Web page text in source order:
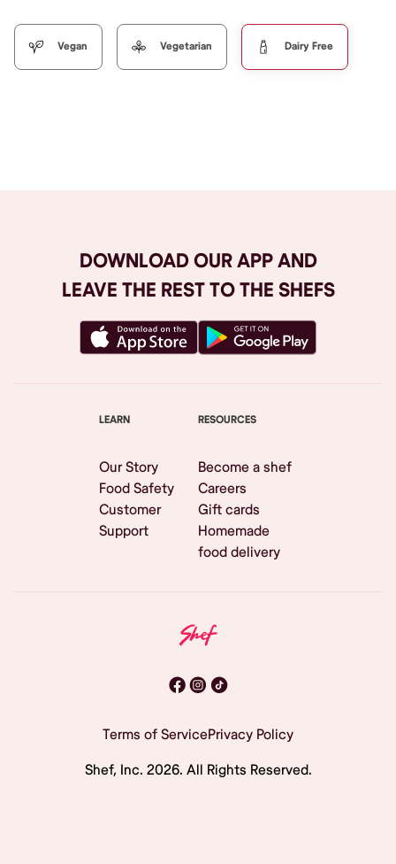
Vegan Vegetarian Dairy Free
DOWNLOAD OUR APP AND
LEAVE THE REST TO THE SHEFS
LEARN
Our Story
Food Safety
Customer
Support
RESOURCES
Become a shef
Careers
Gift cards
Homemade
food delivery
Terms of ServicePrivacy Policy
Shef, Inc. 2026. All Rights Reserved.